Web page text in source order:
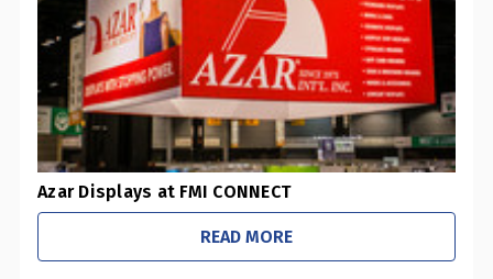
Sustainability Initiatives
Retail Stores -
Office / Schools -
Azar Displays at FMI CONNECT
READ MORE